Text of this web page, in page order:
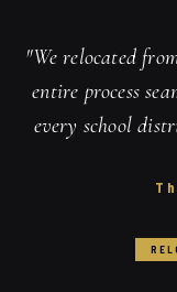
"We relocated
entire process
every school